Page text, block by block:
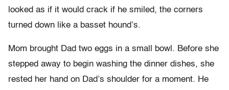
looked as if it would crack if he smiled, the corners
turned down like a basset hound’s.
Mom brought Dad two eggs in a small bowl. Before she
stepped away to begin washing the dinner dishes, she
rested her hand on Dad’s shoulder for a moment. He